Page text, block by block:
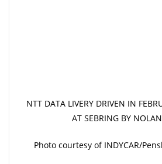
NTT DATA LIVERY DRIVEN IN
AT SEBRING BY
Photo courtesy of INDYCAR/